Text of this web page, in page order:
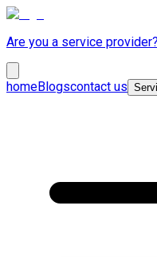
Are you a service provider?
homeBlogscontact us